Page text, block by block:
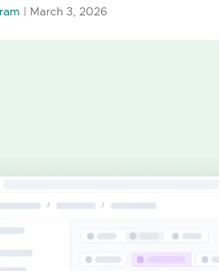
| March 3, 2026